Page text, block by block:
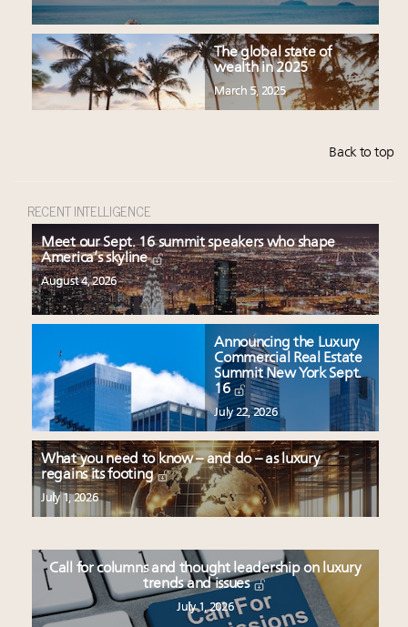
The global state of
wealth in 2025
March 5, 2025
Back to top
RECENT INTELLIGENCE
Meet our Sept. 16 summit speakers who shape
America’s skyline
August 4, 2026
Announcing the Luxury
Commercial Real Estate
Summit New York Sept.
16
July 22, 2026
What you need to know – and do – as luxury
regains its footing
July 1, 2026
Call for columns and thought leadership on luxury
trends and issues
July 1, 2026